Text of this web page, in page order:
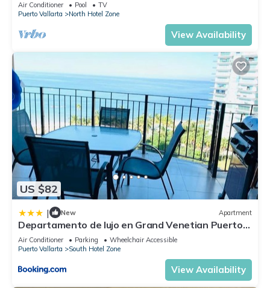
Air Conditioner Pool
TV
Puerto Vallarta
North Hotel Zone
View Availability
US $82
| New Apartment
Departamento de lujo en Grand Venetian Puerto
Vallarta
Air Conditioner Parking
Wheelchair Accessible
Puerto Vallarta
South Hotel Zone
View Availability